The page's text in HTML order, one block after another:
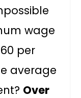
wage
per
average
Over